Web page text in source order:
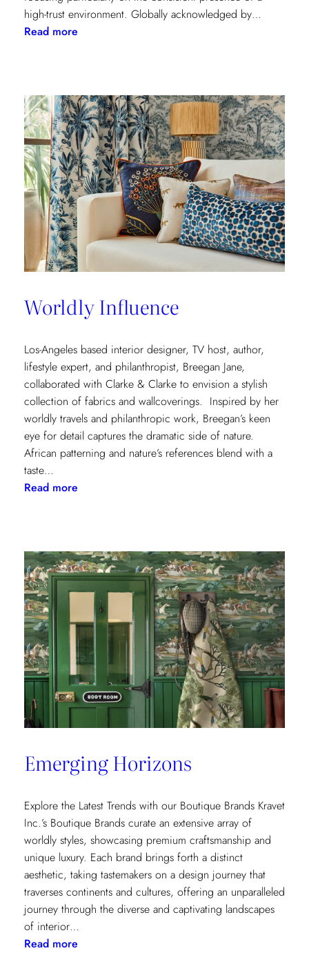
high-trust environment. Globally acknowledged by…
Read more:
to
Work
Worldly Influence
Los-Angeles based interior designer, TV host, author,
lifestyle expert, and philanthropist, Breegan Jane,
collaborated with Clarke & Clarke to envision a stylish
collection of fabrics and wallcoverings. Inspired by her
worldly travels and philanthropic work, Breegan’s keen
eye for detail captures the dramatic side of nature.
African patterning and nature’s references blend with a
taste…
Read more:
Emerging Horizons
Explore the Latest Trends with our Boutique Brands Kravet
Inc.’s Boutique Brands curate an extensive array of
worldly styles, showcasing premium craftsmanship and
unique luxury. Each brand brings forth a distinct
aesthetic, taking tastemakers on a design journey that
traverses continents and cultures, offering an unparalleled
journey through the diverse and captivating landscapes
of interior…
Read more: